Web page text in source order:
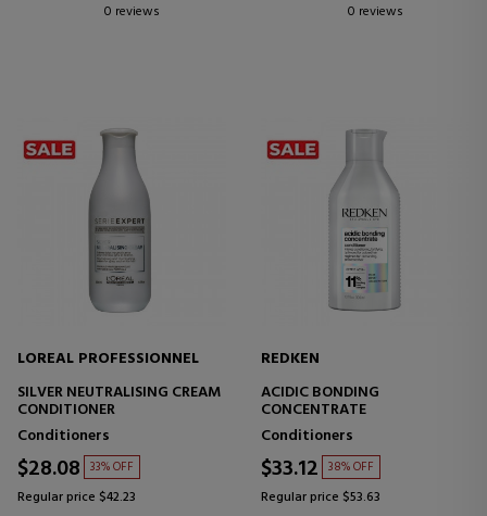
0 reviews
0 reviews
LOREAL PROFESSIONNEL
SILVER NEUTRALISING CREAM
CONDITIONER
Conditioners
$28.08 33% OFF
Regular price $42.23
REDKEN
ACIDIC BONDING
CONCENTRATE
Conditioners
$33.12 38% OFF
Regular price $53.63